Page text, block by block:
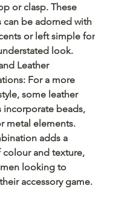
or clasp. These
can be adorned with
or left simple for
look.
Leather
For a more
some leather
incorporate beads,
metal elements.
adds a
colour and texture,
looking to
accessory game.